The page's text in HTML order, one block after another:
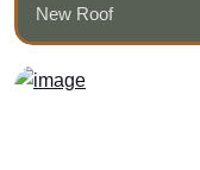
New Roof